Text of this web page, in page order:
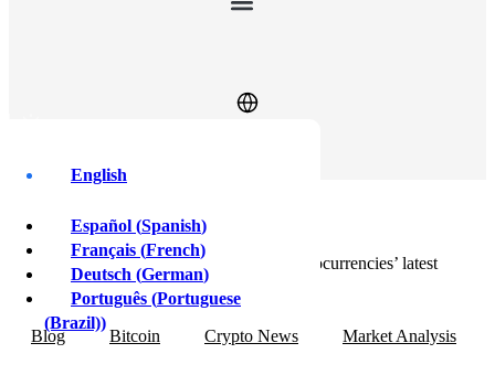
English
Español (Spanish)
Français (French)
Deutsch (German)
Português (Portuguese
(Brazil))
Sign Up
Market Analysis
In-depth articles providing insight into cryptocurrencies’ latest
market movements.
Blog Bitcoin Crypto News Market Analysis